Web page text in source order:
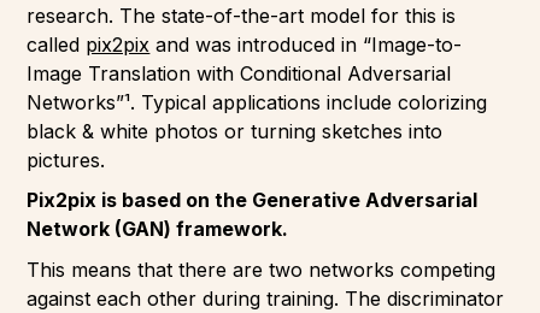
research. The state-of-the-art model for this is
called pix2pix and was introduced in “Image-to-
Image Translation with Conditional Adversarial
Networks”¹. Typical applications include colorizing
black & white photos or turning sketches into
pictures.
Pix2pix is based on the Generative Adversarial
Network (GAN) framework.
This means that there are two networks competing
against each other during training. The discriminator